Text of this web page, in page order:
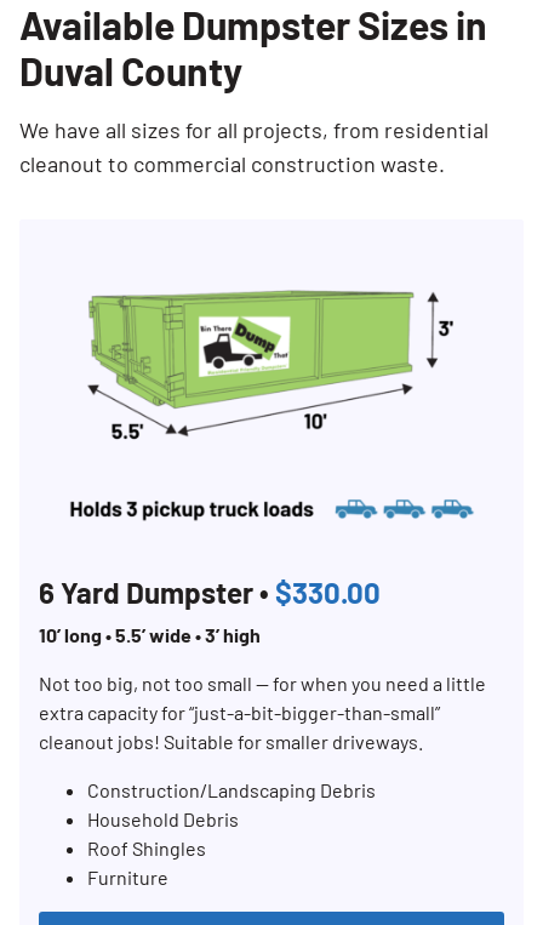
Available Dumpster Sizes in
Duval County
We have all sizes for all projects, from residential
cleanout to commercial construction waste.
6 Yard Dumpster • $330.00
10’ long • 5.5’ wide • 3’ high
Not too big, not too small — for when you need a little
extra capacity for “just-a-bit-bigger-than-small”
cleanout jobs! Suitable for smaller driveways.
Construction/Landscaping Debris
Household Debris
Roof Shingles
Furniture